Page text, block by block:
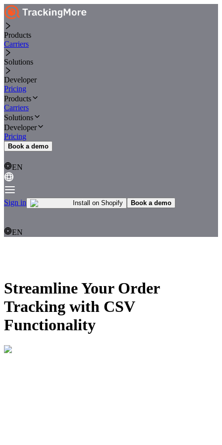
Products
Carriers
Solutions
Developer
Pricing
Products
Carriers
Solutions
Developer
Pricing
Book a demo
EN
Sign in Install on Shopify Book a demo
EN
Streamline Your Order
Tracking with CSV
Functionality